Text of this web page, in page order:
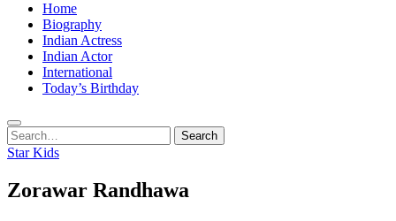
Home
Biography
Indian Actress
Indian Actor
International
Today’s Birthday
Search
for:
Search
Star Kids
Zorawar Randhawa